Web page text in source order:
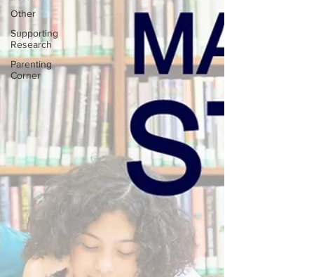
Other
Supporting
Research
Parenting
Corner